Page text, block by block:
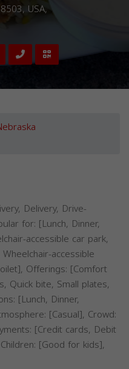
USA,
Delivery, Drive-
for: [Lunch, Dinner,
accessible car park,
accessible
Offerings: [Comfort
Quick bite, Small plates,
[Lunch, Dinner,
[Casual], Crowd:
[Credit cards, Debit
[Good for kids],